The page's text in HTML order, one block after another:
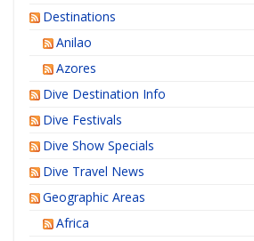
Destinations
Anilao
Azores
Dive Destination Info
Dive Festivals
Dive Show Specials
Dive Travel News
Geographic Areas
Africa